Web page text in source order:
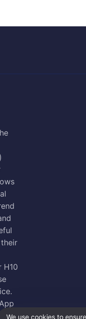
H10
We use cookies to